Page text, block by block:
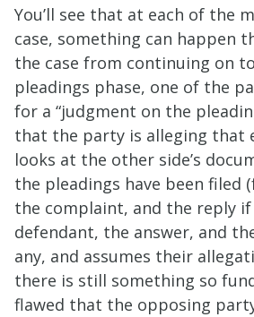
You’ll see that at each of the
case, something can happen
the case from continuing on
pleadings phase, one of the
for a “judgment on the
that the party is alleging that
looks at the other side’s
the pleadings have been filed
the complaint, and the reply
defendant, the answer, and
any, and assumes their
there is still something so
flawed that the opposing